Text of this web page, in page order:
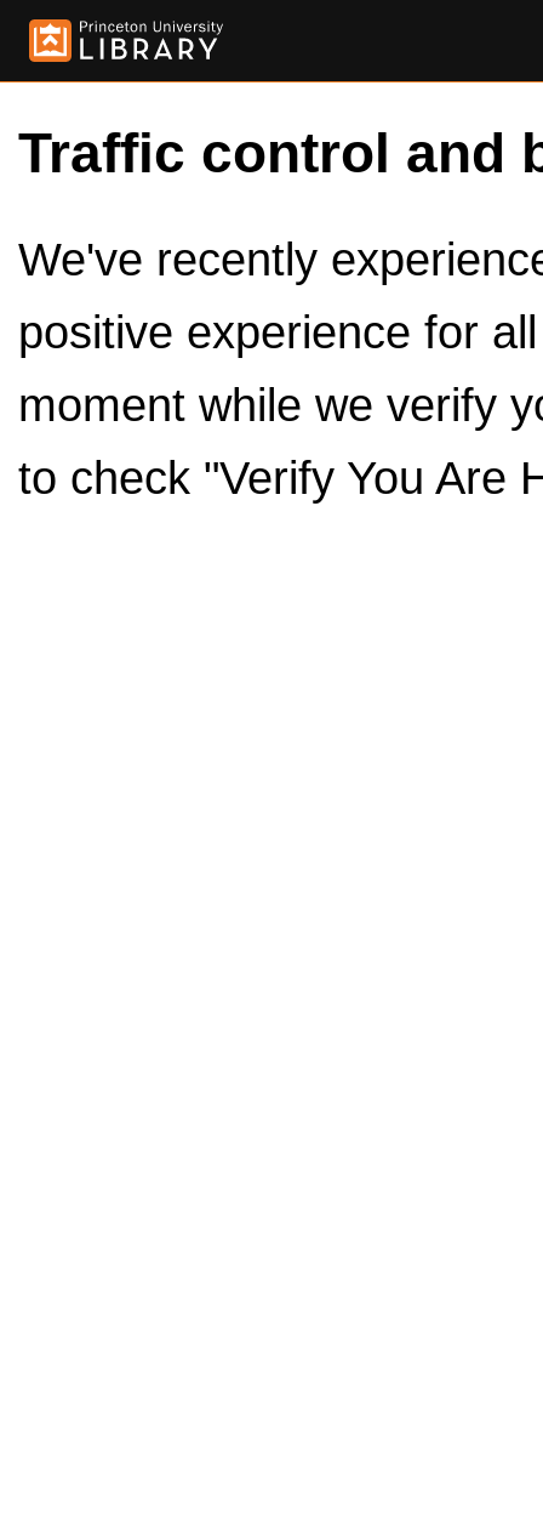
Traffic control and
We've recently
positive experience for
moment while we verify
to check "Verify You Are